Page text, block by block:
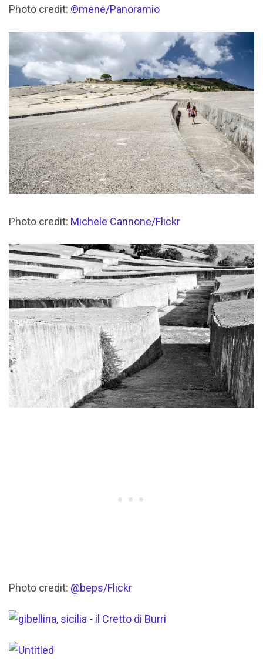
Photo credit: ®mene/Panoramio
Photo credit: Michele Cannone/Flickr
Photo credit: @beps/Flickr